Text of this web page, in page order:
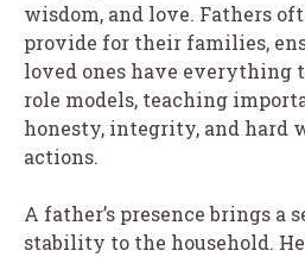
wisdom, and love. Fathers
provide for their families,
loved ones have everything
role models, teaching
honesty, integrity, and hard
actions.
A father’s presence brings a
stability to the household.